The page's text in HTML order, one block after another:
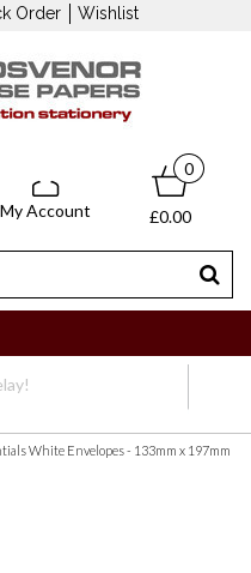
Order Wishlist
My Account
0
£0.00
White Envelopes - 133mm x 197mm